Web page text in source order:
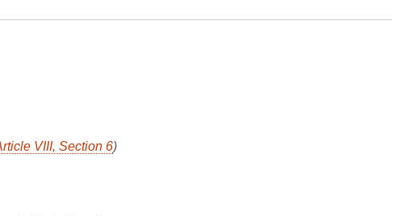
VIII, Section 6)